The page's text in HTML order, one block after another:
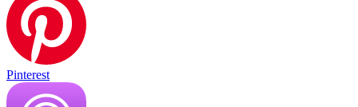
Pinterest